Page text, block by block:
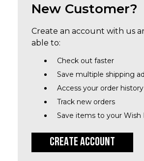
New Customer?
Create an account with us
able to:
Check out faster
Save multiple shipping
Access your order history
Track new orders
Save items to your Wish
CREATE ACCOUNT